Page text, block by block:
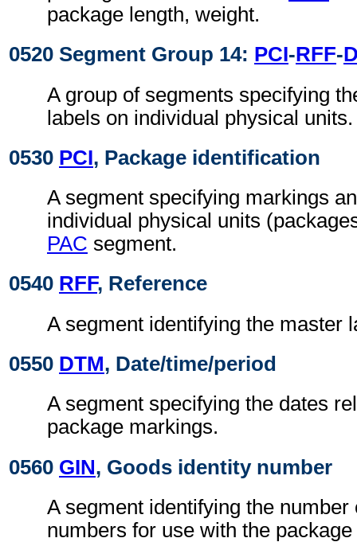
package length, weight.
0520 Segment Group 14: PCI-RFF-
A group of segments specifying
labels on individual physical units.
0530 PCI, Package identification
A segment specifying markings
individual physical units
PAC segment.
0540 RFF, Reference
A segment identifying the master
0550 DTM, Date/time/period
A segment specifying the dates
package markings.
0560 GIN, Goods identity number
A segment identifying the number
numbers for use with the